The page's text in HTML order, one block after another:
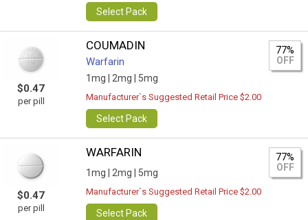
Select Pack
$0.47
per pill
COUMADIN
Warfarin
1mg | 2mg | 5mg
77%
OFF
Manufacturer`s Suggested Retail Price $2.00
Select Pack
$0.47
per pill
WARFARIN
1mg | 2mg | 5mg
77%
OFF
Manufacturer`s Suggested Retail Price $2.00
Select Pack